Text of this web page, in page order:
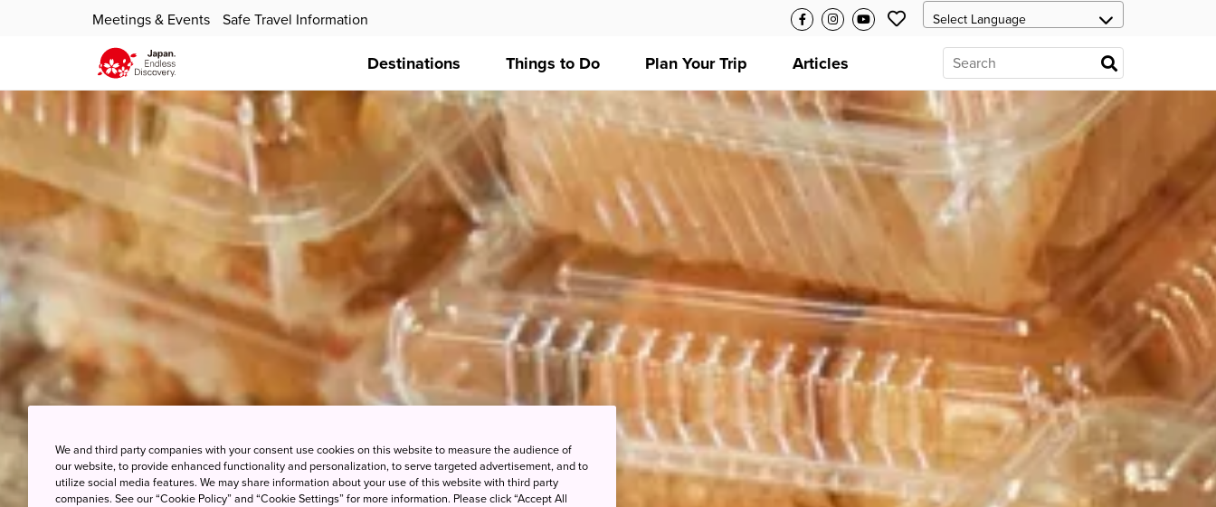
Meetings & Events Safe Travel Information
Destinations Things to Do Plan Your Trip Articles
We and third party companies with your consent use cookies on this website to measure the audience of
our website, to provide enhanced functionality and personalization, to serve targeted advertisement, and to
utilize social media features. We may share information about your use of this website with third party
companies. See our “Cookie Policy” and “Cookie Settings” for more information. Please click “Accept All